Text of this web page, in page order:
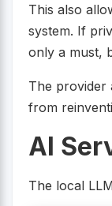
This also
system. If
only a must,
The provider
from
AI
The local